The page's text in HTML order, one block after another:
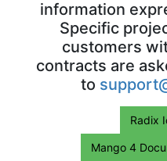
information
Specific
customers
contracts are
to
Radix
Mango 4